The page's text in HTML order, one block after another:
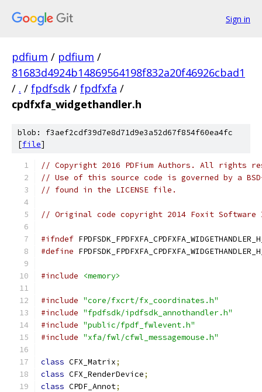
Sign in
pdfium / pdfium /
81683d4924b14869564198f832a20f46926cbad1
/ . / fpdfsdk / fpdfxfa /
cpdfxfa_widgethandler.h
blob: f3aef2cdf39d7e8d71d9e3a52d67f854f60ea4fc
[file]
// Copyright 2016 PDFium Authors. All rights
// Use of this source code is governed by a
// found in the LICENSE file.
// Original code copyright 2014 Foxit
#ifndef
#define
#include <memory>
#include "core/fxcrt/fx_coordinates.h"
#include "fpdfsdk/ipdfsdk_annothandler.h"
#include "public/fpdf_fwlevent.h"
#include "xfa/fwl/cfwl_messagemouse.h"
class CFX_Matrix;
class CFX_RenderDevice;
class CPDF_Annot;